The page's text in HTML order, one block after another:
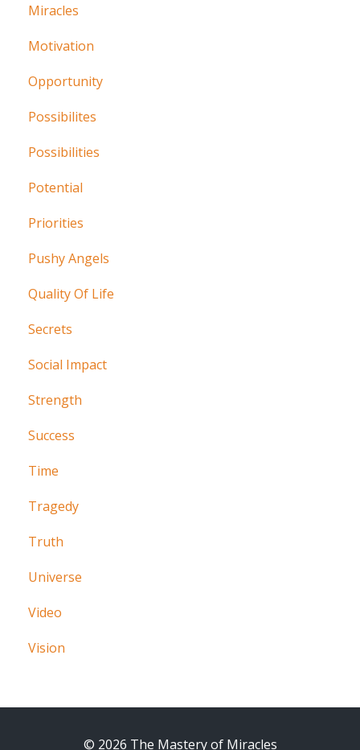
Miracles
Motivation
Opportunity
Possibilites
Possibilities
Potential
Priorities
Pushy Angels
Quality Of Life
Secrets
Social Impact
Strength
Success
Time
Tragedy
Truth
Universe
Video
Vision
© 2026 The Mastery of Miracles